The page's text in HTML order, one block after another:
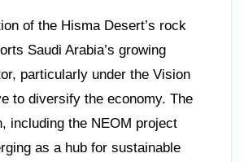
of the Hisma Desert’s rock
Saudi Arabia’s growing
particularly under the Vision
to diversify the economy. The
including the NEOM project
as a hub for sustainable